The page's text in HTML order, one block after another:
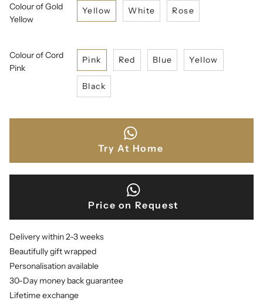
Colour of Gold
Yellow
Yellow White Rose
Colour of Cord
Pink
Pink Red Blue Yellow
Black
Try At Home
Price on Request
Delivery within 2-3 weeks
Beautifully gift wrapped
Personalisation available
30-Day money back guarantee
Lifetime exchange